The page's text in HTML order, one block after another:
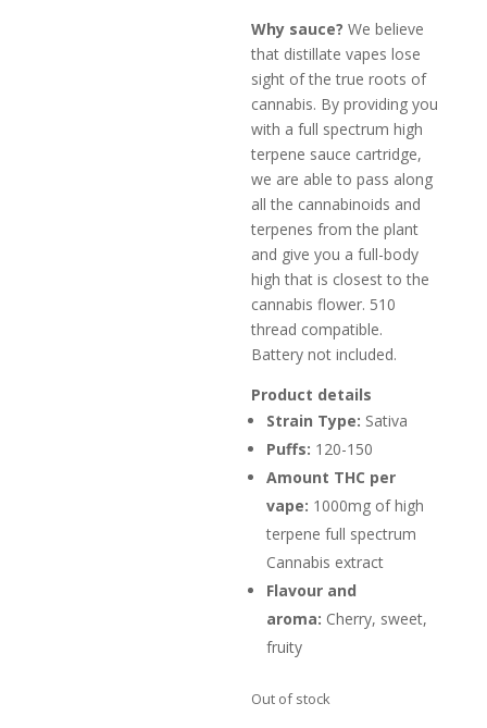
Why sauce?We believe
that distillate vapes lose
sight of the true roots of
cannabis. By providing you
with a full spectrum high
terpene sauce cartridge,
we are able to pass along
all the cannabinoids and
terpenes from the plant
and give you a full-body
high that is closest to the
cannabis flower. 510
thread compatible.
Battery not included.
Product details
Strain Type: Sativa
Puffs: 120-150
Amount THC per
vape: 1000mg of high
terpene full spectrum
Cannabis extract
Flavour and
aroma: Cherry, sweet,
fruity
Out of stock